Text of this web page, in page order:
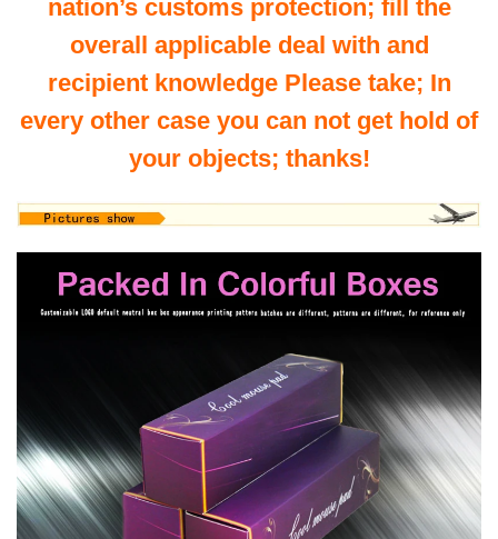
nation’s customs protection; fill the
overall applicable deal with and
recipient knowledge Please take; In
every other case you can not get hold of
your objects; thanks!